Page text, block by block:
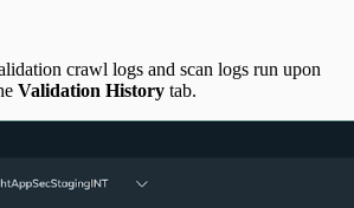
crawl logs and scan logs run upon
Validation History tab.